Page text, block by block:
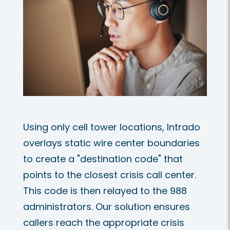
Using only cell tower locations, Intrado
overlays static wire center boundaries
to create a "destination code" that
points to the closest crisis call center.
This code is then relayed to the 988
administrators. Our solution ensures
callers reach the appropriate crisis